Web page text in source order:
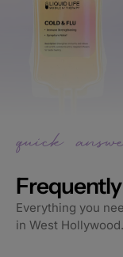
Everything you
in West Hollywood.